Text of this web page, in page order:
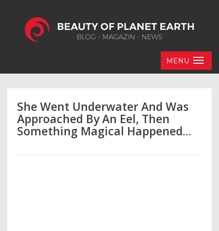
MENU
She Went Underwater And Was
Approached By An Eel, Then
Something Magical Happened…